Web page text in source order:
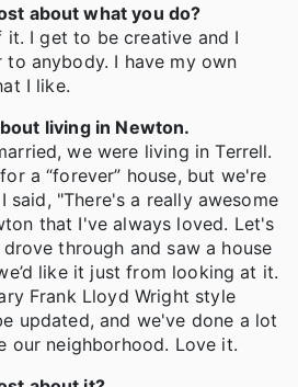
about what you do?
it. I get to be creative and I
anybody. I have my own
I like.
living in Newton.
we were living in Terrell.
a “forever” house, but we're
said, "There's a really awesome
that I've always loved. Let's
through and saw a house
like it just from looking at it.
Frank Lloyd Wright style
updated, and we've done a lot
our neighborhood. Love it.